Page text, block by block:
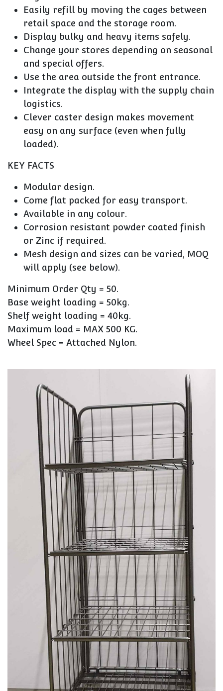
Easily refill by moving the cages between
retail space and the storage room.
Display bulky and heavy items safely.
Change your stores depending on seasonal
and special offers.
Use the area outside the front entrance.
Integrate the display with the supply chain
logistics.
Clever caster design makes movement
easy on any surface (even when fully
loaded).
KEY FACTS
Modular design.
Come flat packed for easy transport.
Available in any colour.
Corrosion resistant powder coated finish
or Zinc if required.
Mesh design and sizes can be varied, MOQ
will apply (see below).
Minimum Order Qty = 50.
Base weight loading = 50kg.
Shelf weight loading = 40kg.
Maximum load = MAX 500 KG.
Wheel Spec = Attached Nylon.